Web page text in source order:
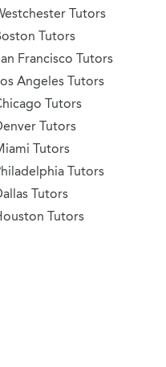
Tutors
Tutors
Francisco Tutors
Angeles Tutors
Tutors
Tutors
Tutors
Tutors
Tutors
Tutors